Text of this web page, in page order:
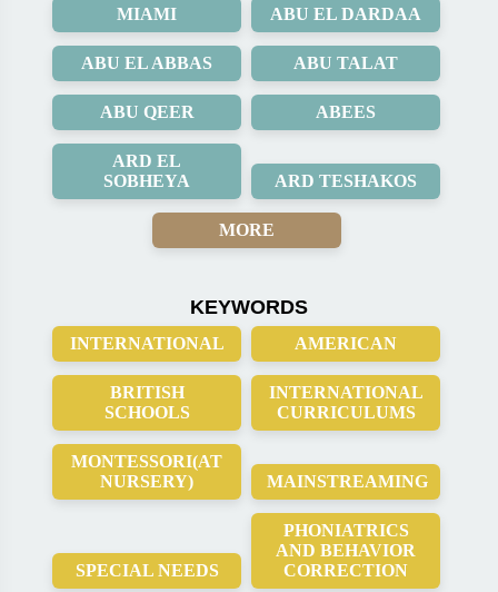
MIAMI ABU EL DARDAA
ABU EL ABBAS ABU TALAT
ABU QEER ABEES
ARD EL
SOBHEYA
ARD TESHAKOS
MORE
KEYWORDS
INTERNATIONAL AMERICAN
BRITISH
SCHOOLS
INTERNATIONAL
CURRICULUMS
MONTESSORI(AT
NURSERY)
MAINSTREAMING
SPECIAL NEEDS
PHONIATRICS
AND BEHAVIOR
CORRECTION